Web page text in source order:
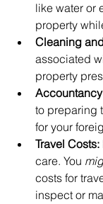
like water or
property
Cleaning
associated
property
to preparing
for your
Travel Costs:
care. You
costs for
inspect or